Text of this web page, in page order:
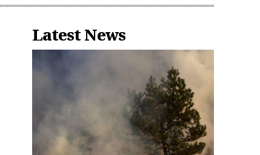
Latest News